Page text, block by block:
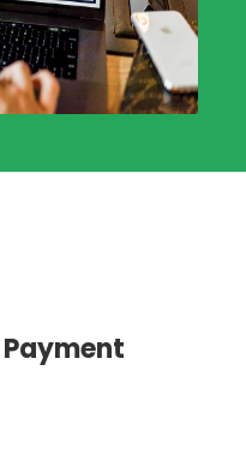
Payment